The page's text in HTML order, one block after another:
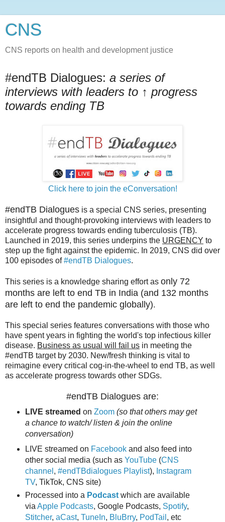
CNS
CNS reports on health and development justice
#endTB Dialogues: a series of
interviews with leaders to ↑ progress
towards ending TB
Click here to join the eConversation!
#endTB Dialogues is a special CNS series, presenting
insightful and thought-provoking interviews with leaders to
accelerate progress towards ending tuberculosis (TB).
Launched in 2019, this series underpins the URGENCY to
step up the fight against the epidemic. In 2019, CNS did over
100 episodes of#endTB Dialogues.
This series is a knowledge sharing effort as only 72
months are left to end TB in India (and 132 months
are left to end the pandemic globally).
This special series features conversations with those who
have spent years in fighting the world's top infectious killer
disease. Business as usual will fail us in meeting the
#endTB target by 2030. New/fresh thinking is vital to
reimagine every critical cog-in-the-wheel to end TB, as well
as accelerate progress towards other SDGs.
#endTB Dialogues are:
LIVE streamed on Zoom (so that others may get
a chance to watch/ listen & join the online
conversation)
LIVE streamed on Facebookand also feed into
other social media (such as YouTube(CNS
channel , #endTBdialogues Playlist), Instagram
TV, TikTok, CNS site)
Processed into a Podcastwhich are available
via Apple Podcasts, Google Podcasts, Spotify,
Stitcher, aCast, TuneIn, BluBrry, PodTail , etc